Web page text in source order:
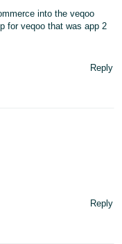
into the veqoo
for veqoo that was app 2
Reply
Reply